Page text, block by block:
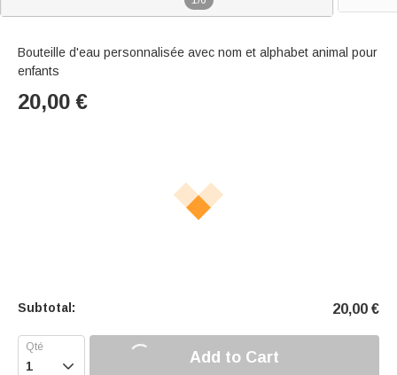
Bouteille d'eau personnalisée avec nom et alphabet animal pour
enfants
20,00 €
Subtotal: 20,00 €
 Add to Cart